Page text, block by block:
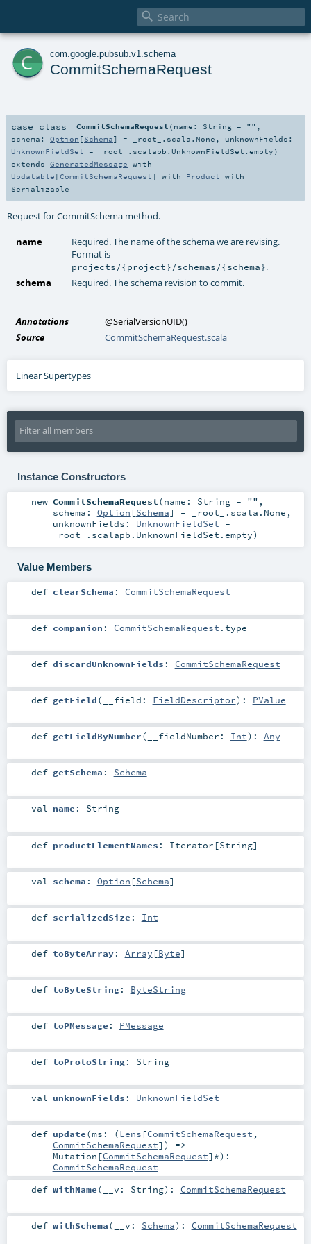

c com google pubsub v1 schema
CommitSchemaRequest
case class CommitSchemaRequest ( name: String = "" ,
schema: Option [Schema] = _root_.scala.None , unknownFields:
UnknownFieldSet = _root_.scalapb.UnknownFieldSet.empty)
extends GeneratedMessage with
Updatable [CommitSchemaRequest] with Product with
Serializable
Request for CommitSchema method.
name
Required. The name of the schema we are revising.
Format is
projects/{project}/schemas/{schema}.
schema
Required. The schema revision to commit.
Annotations @SerialVersionUID()
Source
CommitSchemaRequest.scala
Linear Supertypes
Instance Constructors
new CommitSchemaRequest(name: String= "" ,
schema: Option [Schema] = _root_.scala.None ,
unknownFields: UnknownFieldSet =
_root_.scalapb.UnknownFieldSet.empty)
Value Members
def clearSchema : CommitSchemaRequest
def companion : CommitSchemaRequest .type
def discardUnknownFields : CommitSchemaRequest
def getField( __field: FieldDescriptor) : PValue
def getFieldByNumber( __fieldNumber: Int) : Any
def getSchema : Schema
val name : String
def productElementNames : Iterator [String]
val schema : Option [Schema]
def serializedSize : Int
def toByteArray: Array [Byte]
def toByteString: ByteString
def toPMessage : PMessage
def toProtoString: String
val unknownFields : UnknownFieldSet
def update(ms: (Lens [CommitSchemaRequest ,
CommitSchemaRequest]) =>
Mutation [CommitSchemaRequest]*) :
CommitSchemaRequest
def withName( __v: String) : CommitSchemaRequest
def withSchema( __v: Schema) : CommitSchemaRequest